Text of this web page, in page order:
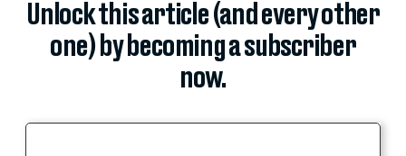
Unlock this article (and every other
one) by becoming a subscriber
now.